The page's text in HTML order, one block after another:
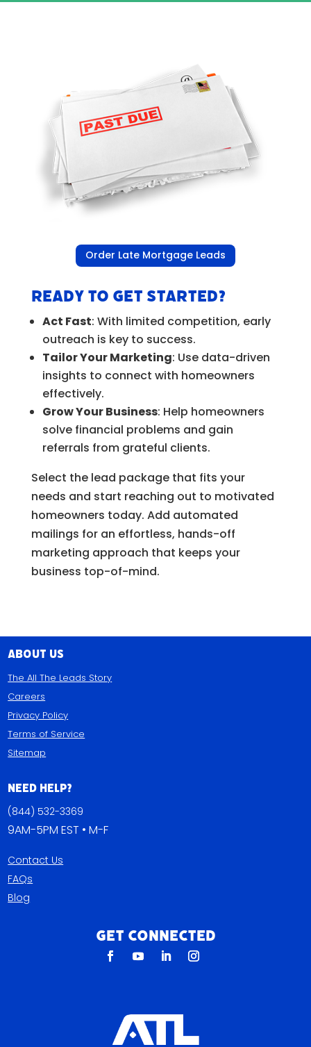
Order Late Mortgage Leads
Ready to Get Started?
Act Fast: With limited competition, early
outreach is key to success.
Tailor Your Marketing: Use data-driven
insights to connect with homeowners
effectively.
Grow Your Business: Help homeowners
solve financial problems and gain
referrals from grateful clients.
Select the lead package that fits your
needs and start reaching out to motivated
homeowners today. Add automated
mailings for an effortless, hands-off
marketing approach that keeps your
business top-of-mind.
About Us
The All The Leads Story
Careers
Privacy Policy
Terms of Service
Sitemap
Need Help?
(844) 532-3369
9AM-5PM EST • M-F
Contact Us
FAQs
Blog
Get Connected